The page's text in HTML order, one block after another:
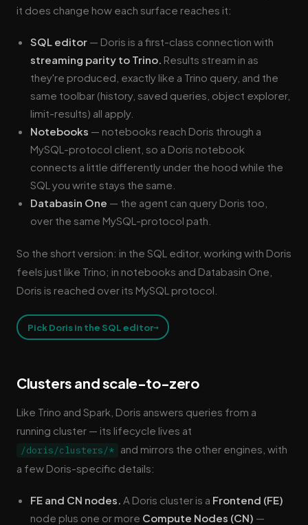
it does change how each surface reaches it:
SQL editor — Doris is a first-class connection with
streaming parity to Trino. Results stream in as
they're produced, exactly like a Trino query, and the
same toolbar (history, saved queries, object explorer,
limit-results) all apply.
Notebooks — notebooks reach Doris through a
MySQL-protocol client, so a Doris notebook
connects a little differently under the hood while the
SQL you write stays the same.
Databasin One — the agent can query Doris too,
over the same MySQL-protocol path.
So the short version: in the SQL editor, working with Doris
feels just like Trino; in notebooks and Databasin One,
Doris is reached over its MySQL protocol.
Pick Doris in the SQL editor→
Clusters and scale-to-zero
Like Trino and Spark, Doris answers queries from a
running cluster — its lifecycle lives at
/doris/clusters/* and mirrors the other engines, with
a few Doris-specific details:
FE and CN nodes. A Doris cluster is a Frontend (FE)
node plus one or more Compute Nodes (CN) —